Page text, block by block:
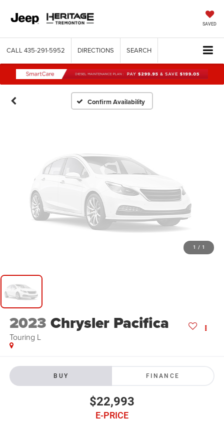
SAVED
CALL 435-291-5952 DIRECTIONS SEARCH
Confirm Availability
Vehicle Photos
Unavailable
Please Check Back Soon
1 / 1
2023 Chrysler Pacifica
Touring L
BUY FINANCE
$22,993
E-PRICE